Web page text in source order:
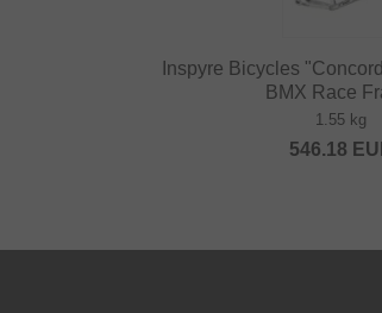
Inspyre Bicycles
BMX Race
1.55 kg
546.18